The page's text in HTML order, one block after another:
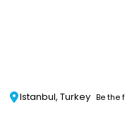
Istanbul, Turkey Be the